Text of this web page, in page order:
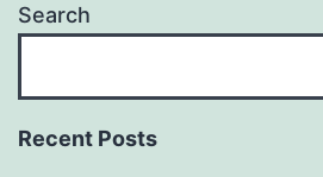
Search
Recent Posts